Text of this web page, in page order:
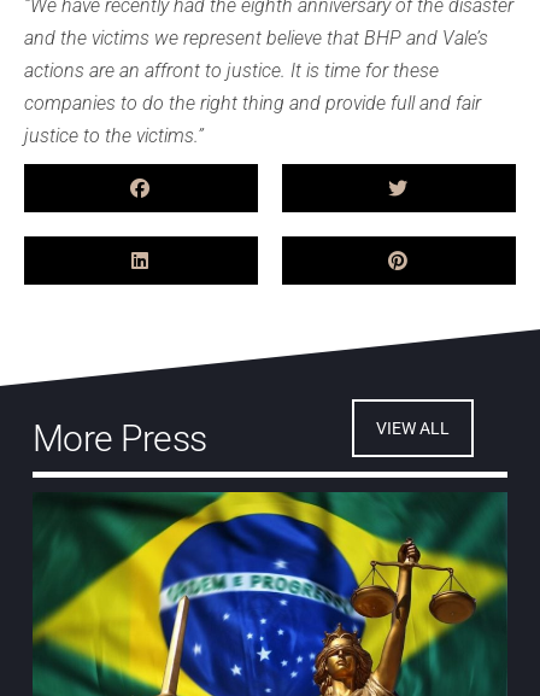
“We have recently had the eighth anniversary of the disaster
and the victims we represent believe that BHP and Vale’s
actions are an affront to justice. It is time for these
companies to do the right thing and provide full and fair
justice to the victims.”
More Press VIEW ALL